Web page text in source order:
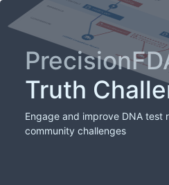
Truth
Engage and improve DNA test
community challenges